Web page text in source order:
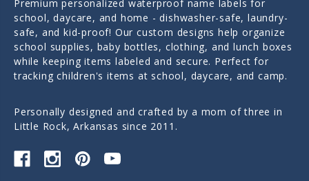
Premium personalized waterproof name labels for
school, daycare, and home - dishwasher-safe, laundry-
safe, and kid-proof! Our custom designs help organize
school supplies, baby bottles, clothing, and lunch boxes
while keeping items labeled and secure. Perfect for
tracking children's items at school, daycare, and camp.
Personally designed and crafted by a mom of three in
Little Rock, Arkansas since 2011.